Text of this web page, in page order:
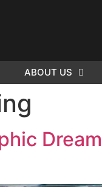
US YOUR
TO SELL.
ABOUT US